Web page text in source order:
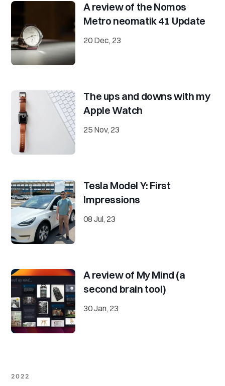
A review of the Nomos
Metro neomatik 41 Update
20 Dec, 23
The ups and downs with my
Apple Watch
25 Nov, 23
Tesla Model Y: First
Impressions
08 Jul, 23
A review of My Mind (a
second brain tool)
30 Jan, 23
2022